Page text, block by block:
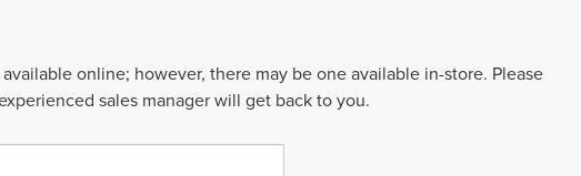
online; however, there may be one available in-store. Please
sales manager will get back to you.